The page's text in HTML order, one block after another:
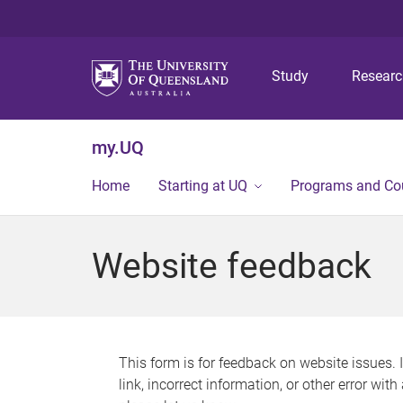
Study
my.UQ
Home Starting at UQ Programs and
Website feedback
This form is for feedback on website issues.
link, incorrect information, or other error with